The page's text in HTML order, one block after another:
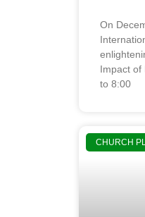
On
Impact of
to 8:00
CHURCH